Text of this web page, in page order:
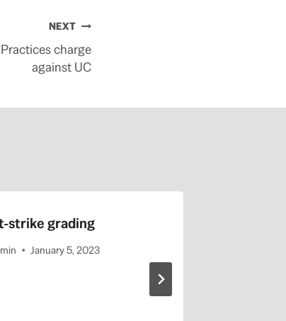
NEXT
charge
against UC
strike grading
January 5, 2023